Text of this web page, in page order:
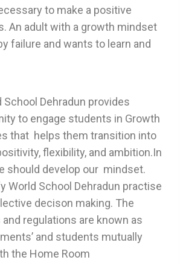
to make a positive
An adult with a growth mindset
failure and wants to learn and
School Dehradun provides
to engage students in Growth
that helps them transition into
flexibility, and ambition.In
should develop our mindset.
World School Dehradun practise
decison making. The
regulations are known as
and students mutually
the Home Room